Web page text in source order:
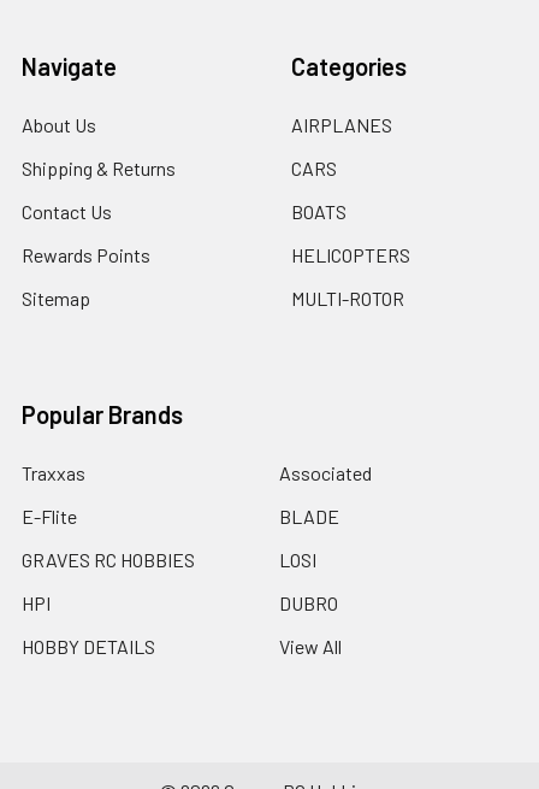
Navigate
About Us
Shipping & Returns
Contact Us
Rewards Points
Sitemap
Categories
AIRPLANES
CARS
BOATS
HELICOPTERS
MULTI-ROTOR
Popular Brands
Traxxas
E-Flite
GRAVES RC HOBBIES
HPI
HOBBY DETAILS
Associated
BLADE
LOSI
DUBRO
View All